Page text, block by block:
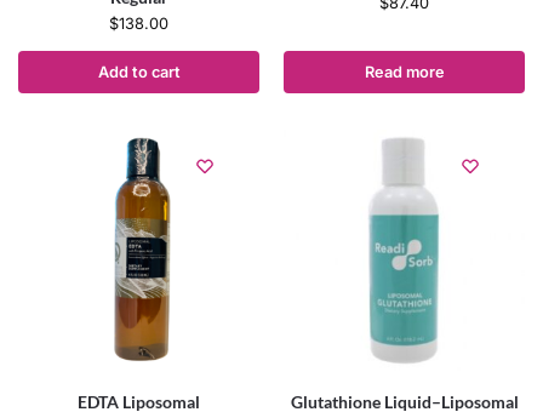
$138.00
Add to cart Read more
EDTA Liposomal Glutathione Liquid–Liposomal